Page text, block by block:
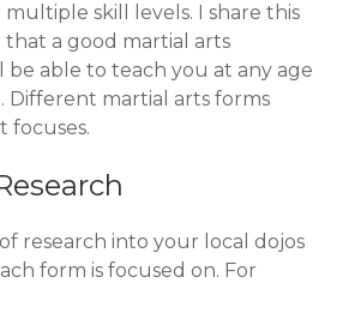
skill levels. I share this
that a good martial arts
able to teach you at any age
Different martial arts forms
focuses.
research into your local dojos
form is focused on. For